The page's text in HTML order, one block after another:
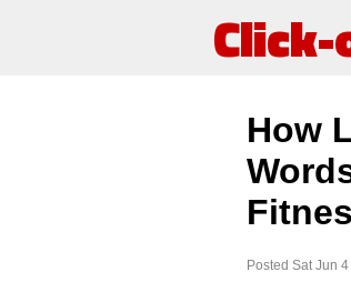
How
Posted Sat Jun